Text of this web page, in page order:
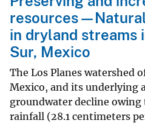
in dryland streams
Sur, Mexico
The Los Planes watershed
Mexico, and its underlying
groundwater decline owing
rainfall (28.1 centimeters